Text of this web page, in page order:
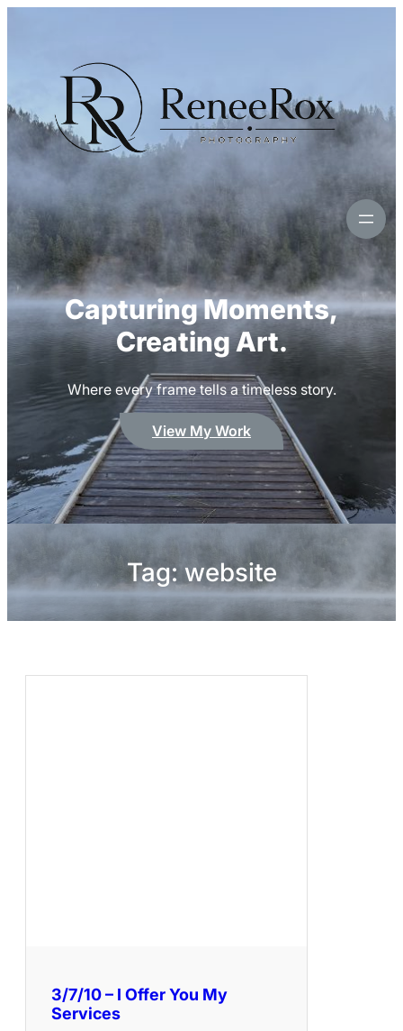
Capturing Moments,
Creating Art.
Where every frame tells a timeless story.
View My Work
Tag: website
3/7/10 – I Offer You My
Services